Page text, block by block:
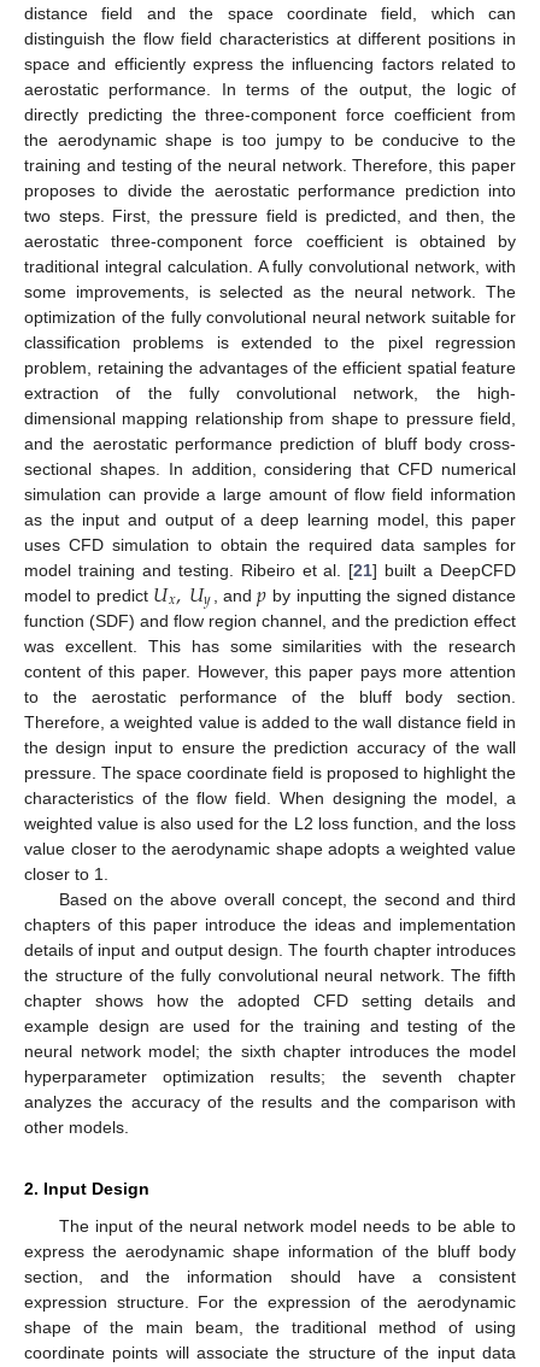
distance field and the space coordinate field, which can
distinguish the flow field characteristics at different positions in
space and efficiently express the influencing factors related to
aerostatic performance. In terms of the output, the logic of
directly predicting the three-component force coefficient from
the aerodynamic shape is too jumpy to be conducive to the
training and testing of the neural network. Therefore, this paper
proposes to divide the aerostatic performance prediction into
two steps. First, the pressure field is predicted, and then, the
aerostatic three-component force coefficient is obtained by
traditional integral calculation. A fully convolutional network, with
some improvements, is selected as the neural network. The
optimization of the fully convolutional neural network suitable for
classification problems is extended to the pixel regression
problem, retaining the advantages of the efficient spatial feature
extraction of the fully convolutional network, the high-
dimensional mapping relationship from shape to pressure field,
and the aerostatic performance prediction of bluff body cross-
sectional shapes. In addition, considering that CFD numerical
simulation can provide a large amount of flow field information
as the input and output of a deep learning model, this paper
uses CFD simulation to obtain the required data samples for
model training and testing. Ribeiro et al. [21] built a DeepCFD
model to predict 𝑈𝑥,𝑈𝑦 , and𝑝 by inputting the signed distance
function (SDF) and flow region channel, and the prediction effect
was excellent. This has some similarities with the research
content of this paper. However, this paper pays more attention
to the aerostatic performance of the bluff body section.
Therefore, a weighted value is added to the wall distance field in
the design input to ensure the prediction accuracy of the wall
pressure. The space coordinate field is proposed to highlight the
characteristics of the flow field. When designing the model, a
weighted value is also used for the L2 loss function, and the loss
value closer to the aerodynamic shape adopts a weighted value
closer to 1.
Based on the above overall concept, the second and third
chapters of this paper introduce the ideas and implementation
details of input and output design. The fourth chapter introduces
the structure of the fully convolutional neural network. The fifth
chapter shows how the adopted CFD setting details and
example design are used for the training and testing of the
neural network model; the sixth chapter introduces the model
hyperparameter optimization results; the seventh chapter
analyzes the accuracy of the results and the comparison with
other models.
2. Input Design
The input of the neural network model needs to be able to
express the aerodynamic shape information of the bluff body
section, and the information should have a consistent
expression structure. For the expression of the aerodynamic
shape of the main beam, the traditional method of using
coordinate points will associate the structure of the input data